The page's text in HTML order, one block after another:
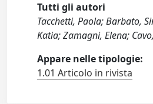
Tutti gli autori
Tacchetti, Paola; Barbato,
Katia; Zamagni, Elena;
Appare nelle tipologie:
1.01 Articolo in rivista